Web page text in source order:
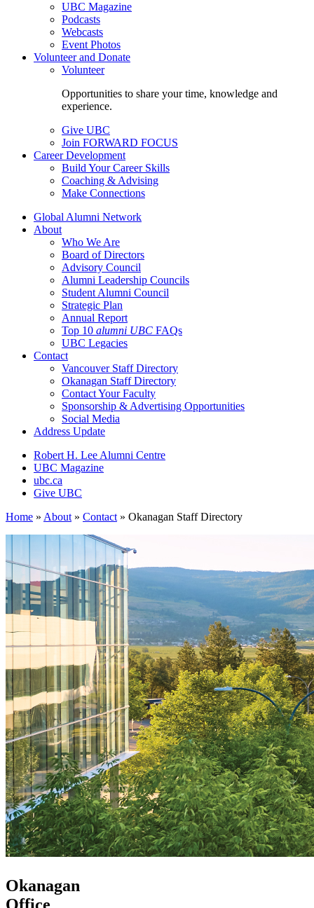
UBC Magazine
Podcasts
Webcasts
Event Photos
Volunteer and Donate
Volunteer
Opportunities to share your time, knowledge and
experience.
Give UBC
Join FORWARD FOCUS
Career Development
Build Your Career Skills
Coaching & Advising
Make Connections
Global Alumni Network
About
Who We Are
Board of Directors
Advisory Council
Alumni Leadership Councils
Student Alumni Council
Strategic Plan
Annual Report
Top 10 alumni UBC FAQs
UBC Legacies
Contact
Vancouver Staff Directory
Okanagan Staff Directory
Contact Your Faculty
Sponsorship & Advertising Opportunities
Social Media
Address Update
Robert H. Lee Alumni Centre
UBC Magazine
ubc.ca
Give UBC
Home » About » Contact » Okanagan Staff Directory
Okanagan